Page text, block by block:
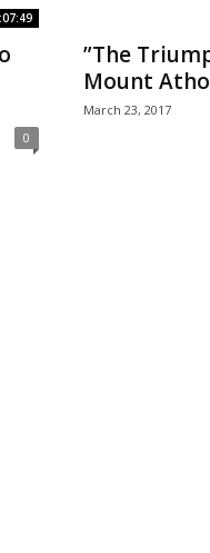
0
”The
Mount
March 23, 2017